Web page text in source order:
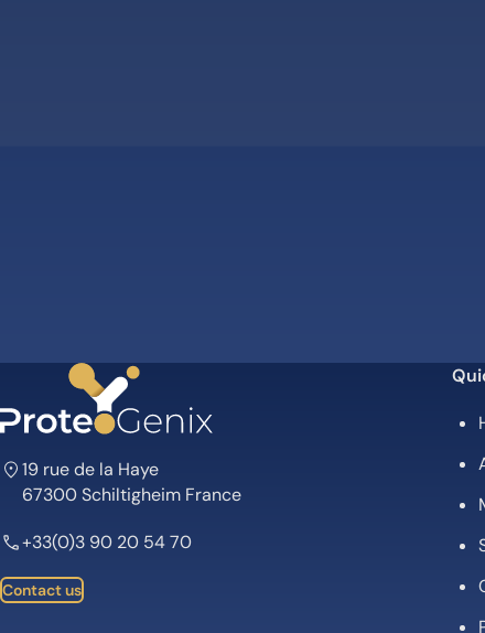
19 rue de la Haye
67300 Schiltigheim France
+33(0)3 90 20 54 70
Contact us